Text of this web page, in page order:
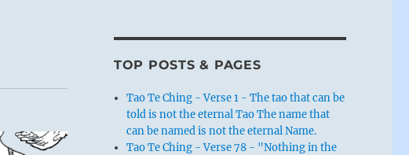
TOP POSTS & PAGES
Tao Te Ching - Verse 1 - The tao that can be
told is not the eternal Tao The name that
can be named is not the eternal Name.
Tao Te Ching - Verse 78 - "Nothing in the